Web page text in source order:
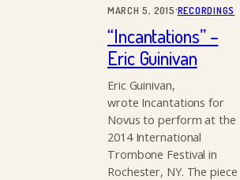
MARCH 5, 2015·RECORDINGS
“Incantations” –
Eric Guinivan
Eric Guinivan,
wrote Incantations for
Novus to perform at the
2014 International
Trombone Festival in
Rochester, NY. The piece